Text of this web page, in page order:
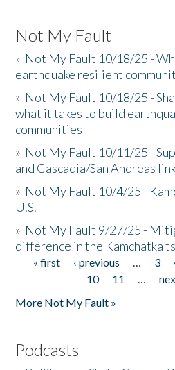
Not My Fault
» Not My Fault 10/18/25 -
earthquake resilient
» Not My Fault 10/18/25 -
what it takes to build
communities
» Not My Fault 10/11/25 -
and Cascadia/San Andreas
» Not My Fault 10/4/25 -
U.S.
» Not My Fault 9/27/25 -
difference in the Kamchatka
Pages
« first ‹ previous … 3
10
11 …
More Not My Fault »
Podcasts